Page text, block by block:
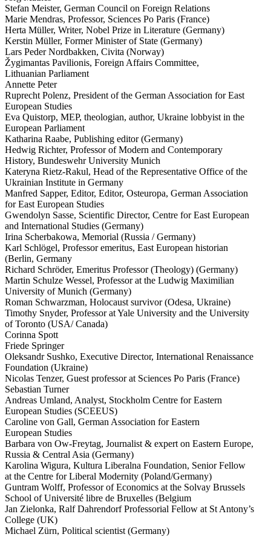
Stefan Meister, German Council on Foreign Relations
Marie Mendras, Professor, Sciences Po Paris (France)
Herta Müller, Writer, Nobel Prize in Liter­ature (Germany)
Kerstin Müller, Former Minister of State (Germany)
Lars Peder Nordbakken, Civita (Norway)
Žygimantas Pavil­ionis, Foreign Affairs Committee,
Lithuanian Parliament
Annette Peter
Ruprecht Polenz, President of the German Associ­ation for East
European Studies
Eva Quistorp, MEP, theologian, author, Ukraine lobbyist in the
European Parliament
Katharina Raabe, Publishing editor (Germany)
Hedwig Richter, Professor of Modern and Contem­porary
History, Bundeswehr University Munich
Kateryna Rietz-Rakul, Head of the Repre­sen­tative Office of the
Ukrainian Institute in Germany
Manfred Sapper, Editor, Editor, Osteuropa, German Associ­ation
for East European Studies
Gwendolyn Sasse, Scien­tific Director, Centre for East European
and Inter­na­tional Studies (Germany)
Irina Scherbakowa, Memorial (Russia /​ Germany)
Karl Schlögel, Professor emeritus, East European historian
(Berlin, Germany
Richard Schröder, Emeritus Professor (Theology) (Germany)
Martin Schulze Wessel, Professor at the Ludwig Maxim­ilian
University of Munich (Germany)
Roman Schwarzman, Holocaust survivor (Odesa, Ukraine)
Timothy Snyder, Professor at Yale University and the University
of Toronto (USA/​ Canada)
Corinna Spott
Friede Springer
Oleksandr Sushko, Executive Director, Inter­na­tional Renais­sance
Foundation (Ukraine)
Nicolas Tenzer, Guest professor at Sciences Po Paris (France)
Sebastian Turner
Andreas Umland, Analyst, Stockholm Centre for Eastern
European Studies (SCEEUS)
Caroline von Gall, German Associ­ation for Eastern
European Studies
Barbara von Ow-Freytag, Journalist & expert on Eastern Europe,
Russia & Central Asia (Germany)
Karolina Wigura, Kultura Liberalna Foundation, Senior Fellow
at the Centre for Liberal Modernity (Poland/​Germany)
Guntram Wolff, Professor of Economics at the Solvay Brussels
School of Université libre de Bruxelles (Belgium
Jan Zielonka, Ralf Dahrendorf Profes­sorial Fellow at St Antony’s
College (UK)
Michael Zürn, Political scientist (Germany)